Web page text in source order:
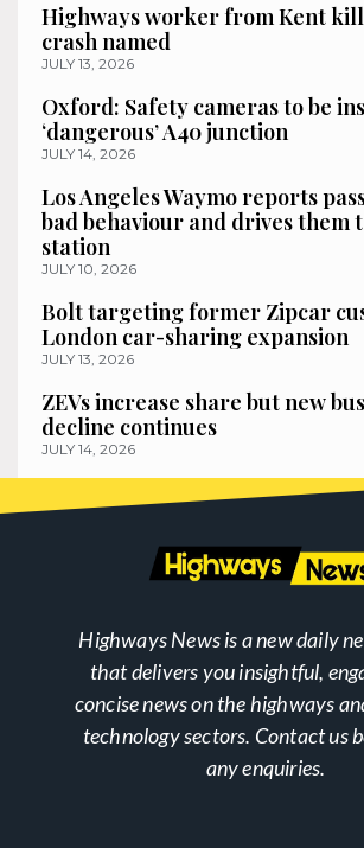
Highways worker from Kent
crash named
JULY 13, 2026
Oxford: Safety cameras to be
‘dangerous’ A40 junction
JULY 14, 2026
Los Angeles Waymo reports
bad behaviour and drives them
station
JULY 10, 2026
Bolt targeting former Zipcar
London car-sharing expansion
JULY 13, 2026
ZEVs increase share but new
decline continues
JULY 14, 2026
Highways News is a new daily
that delivers you insightful,
concise news on the highways
technology sectors. Contact us
any enquiries.